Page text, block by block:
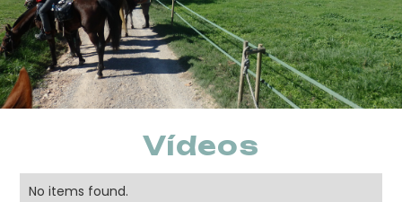
Vídeos
No items found.